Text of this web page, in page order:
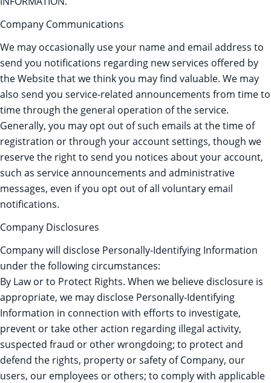
Company Communications
We may occasionally use your name and email address to
send you notifications regarding new services offered by
the Website that we think you may find valuable. We may
also send you service-related announcements from time to
time through the general operation of the service.
Generally, you may opt out of such emails at the time of
registration or through your account settings, though we
reserve the right to send you notices about your account,
such as service announcements and administrative
messages, even if you opt out of all voluntary email
notifications.
Company Disclosures
Company will disclose Personally-Identifying Information
under the following circumstances:
By Law or to Protect Rights. When we believe disclosure is
appropriate, we may disclose Personally-Identifying
Information in connection with efforts to investigate,
prevent or take other action regarding illegal activity,
suspected fraud or other wrongdoing; to protect and
defend the rights, property or safety of Company, our
users, our employees or others; to comply with applicable